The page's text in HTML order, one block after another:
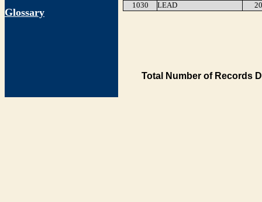
Glossary
1030
LEAD
Total Number of Records